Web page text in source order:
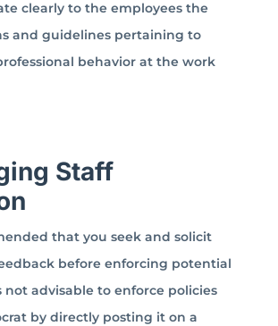
clearly to the employees the
and guidelines pertaining to
behavior at the work
Staff
that you seek and solicit
before enforcing potential
not advisable to enforce policies
by directly posting it on a